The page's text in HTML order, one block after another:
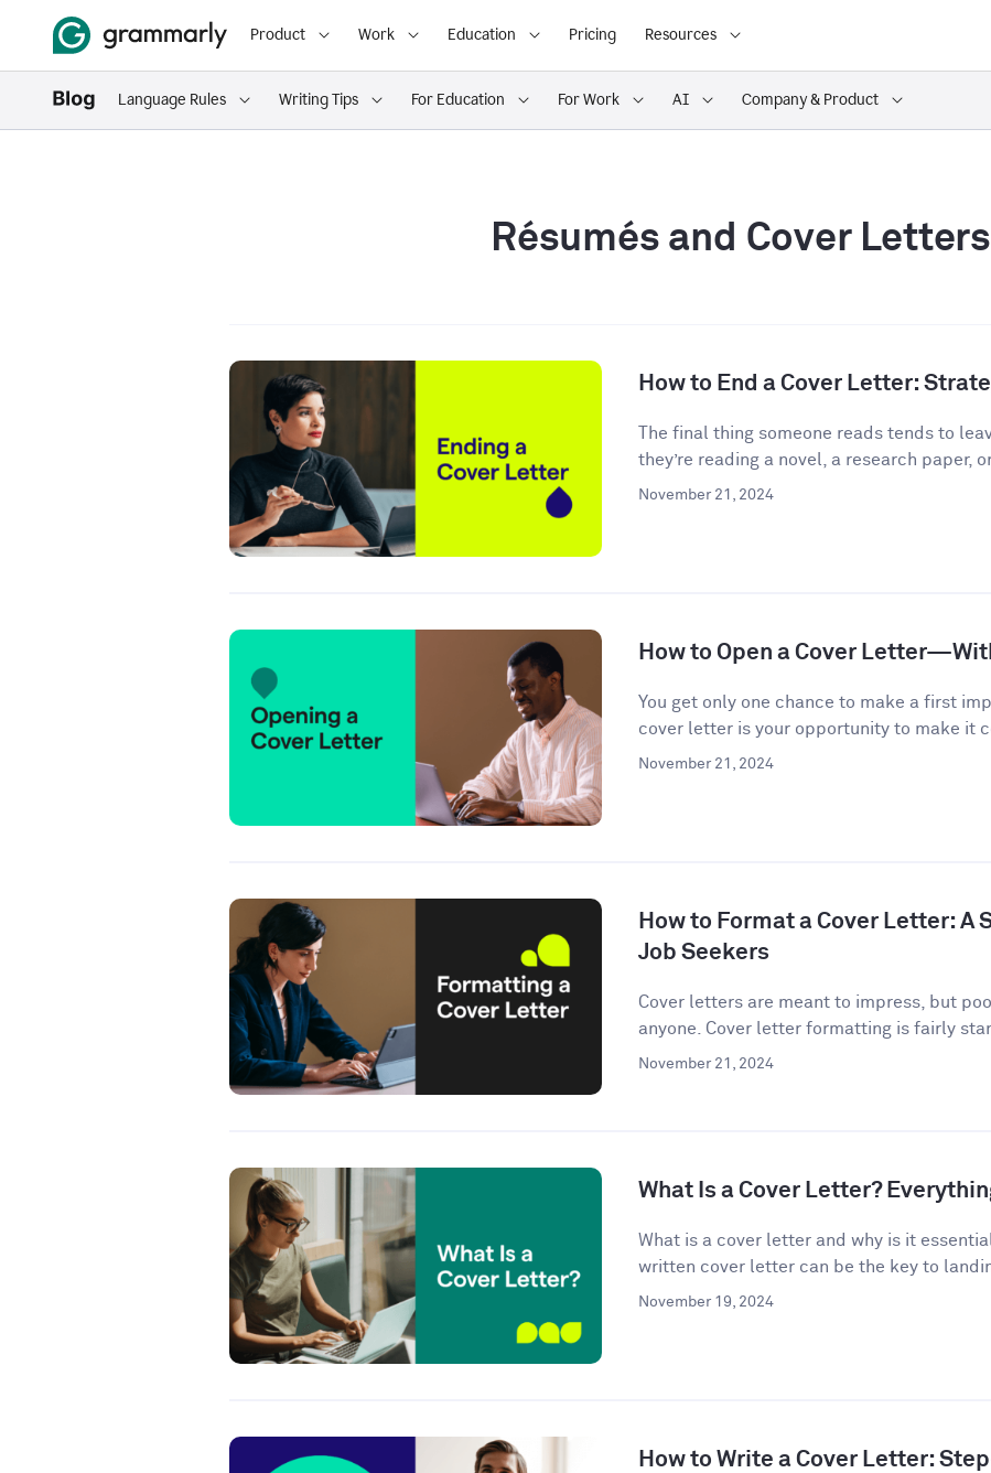
Product Work Education Pricing Resources
Language Rules Writing Tips For Education For Work AI Company & Product
Résumés and Cover Letters
How to End a Cover Letter:
The final thing someone reads tends to
they’re reading a novel, a research paper, or
November 21, 2024
How to Open a Cover
You get only one chance to make a first
cover letter is your opportunity to make it
November 21, 2024
How to Format a Cover Letter:
Job Seekers
Cover letters are meant to impress, but
anyone. Cover letter formatting is fairly
November 21, 2024
What Is a Cover Letter?
What is a cover letter and why is it
written cover letter can be the key to
November 19, 2024
How to Write a Cover Letter: